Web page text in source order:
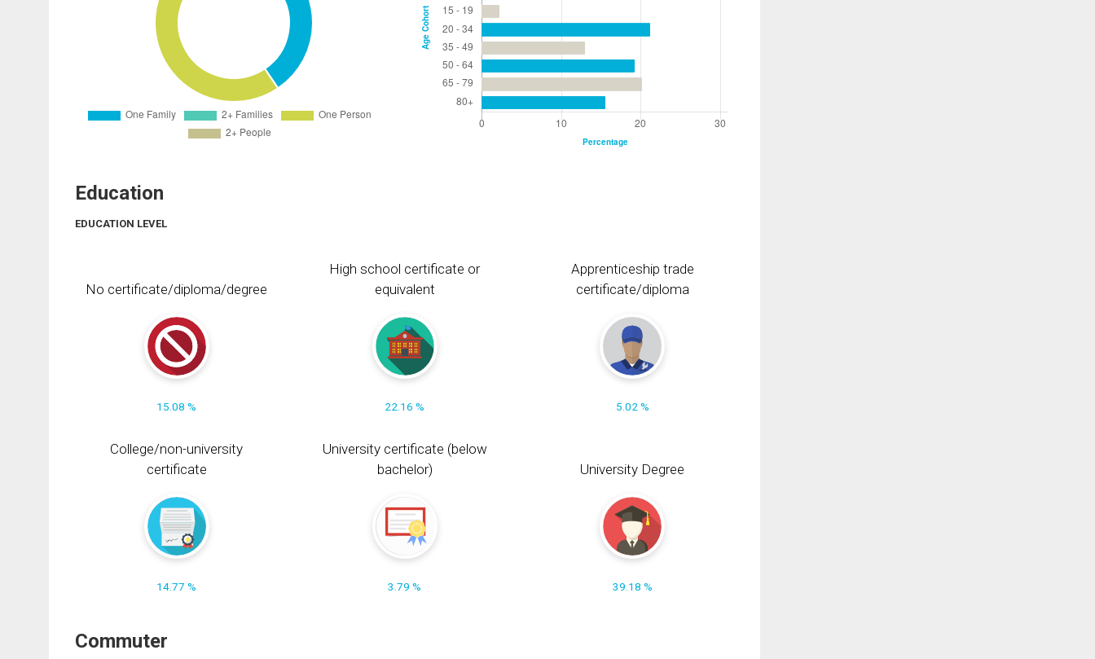
Education
EDUCATION LEVEL
No certificate/diploma/degree
15.08 %
High school certificate or
equivalent
22.16 %
Apprenticeship trade
certificate/diploma
5.02 %
College/non-university
certificate
14.77 %
University certificate (below
bachelor)
3.79 %
University Degree
39.18 %
Commuter